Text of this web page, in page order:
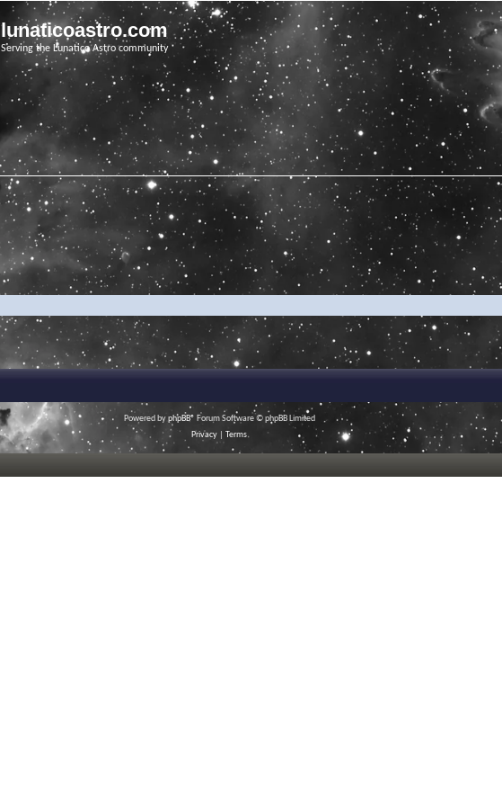
lunaticoastro.com
Serving the Lunatico Astro community
Powered byphpBB® Forum Software © phpBB Limited
Privacy
Terms